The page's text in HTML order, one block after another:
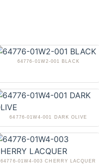
64776-01W2-001 BLACK
64776-01W4-001 DARK OLIVE
64776-01W4-003 CHERRY LACQUER